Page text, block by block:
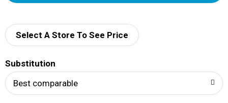
d
Select A Store To See Price
Substitution
Best comparable